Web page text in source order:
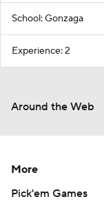
School: Gonzaga
Experience: 2
Around the Web
More
Pick'em Games